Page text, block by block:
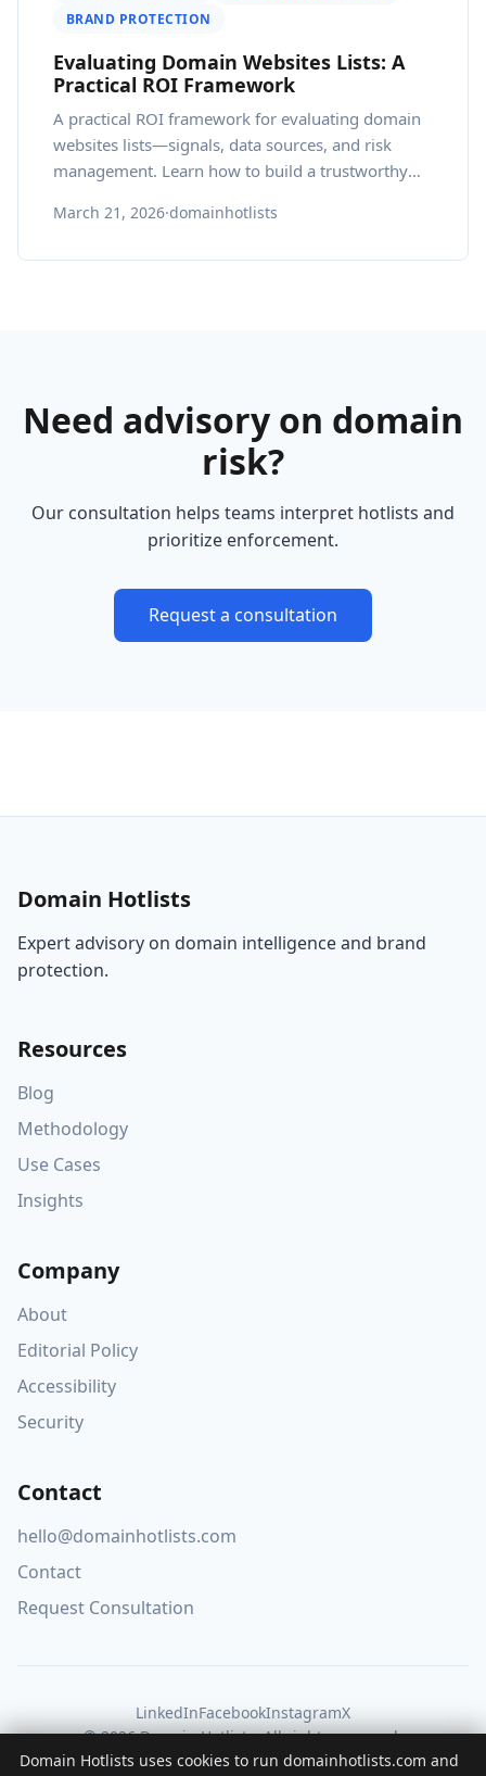
BRAND PROTECTION
Evaluating Domain Websites Lists: A
Practical ROI Framework
A practical ROI framework for evaluating domain
websites lists—signals, data sources, and risk
management. Learn how to build a trustworthy
ongoing due diligence.
March 21, 2026·domainhotlists
Need advisory on domain
risk?
Our consultation helps teams interpret hotlists and
prioritize enforcement.
Request a consultation
Domain Hotlists
Expert advisory on domain intelligence and brand
protection.
Resources
Blog
Methodology
Use Cases
Insights
Company
About
Editorial Policy
Accessibility
Security
Contact
hello@domainhotlists.com
Contact
Request Consultation
LinkedInFacebookInstagramX
© 2026 Domain Hotlists. All rights reserved.
Domain Hotlists uses cookies to run domainhotlists.com and